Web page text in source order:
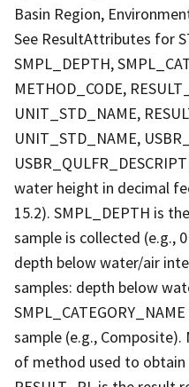
Basin Region,
See ResultAttributes for
SMPL_DEPTH,
METHOD_CODE,
UNIT_STD_NAME,
UNIT_STD_NAME,
water height in decimal
15.2). SMPL_DEPTH is
sample is collected (e.g.,
depth below water/air
samples: depth below
sample (e.g., Composite).
of method used to obtain